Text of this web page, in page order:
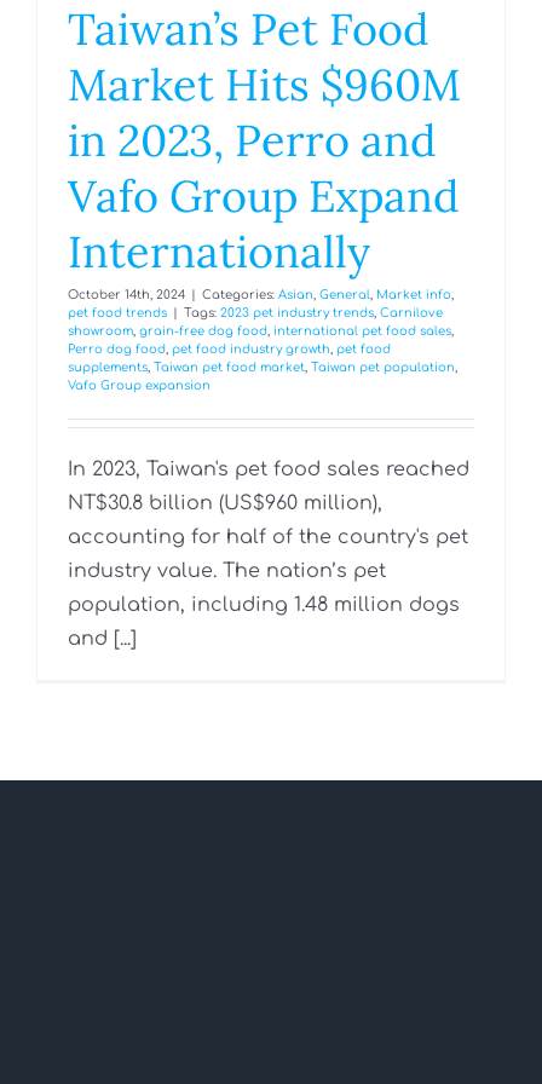
Taiwan’s Pet Food
Market Hits $960M
in 2023, Perro and
Vafo Group Expand
Internationally
October 14th, 2024 Categories: Asian, General, Market info,
pet food trends
Tags: 2023 pet industry trends, Carnilove
showroom, grain-free dog food, international pet food sales,
Perro dog food, pet food industry growth, pet food
supplements, Taiwan pet food market, Taiwan pet population,
Vafo Group expansion
In 2023, Taiwan's pet food sales reached
NT$30.8 billion (US$960 million),
accounting for half of the country's pet
industry value. The nation’s pet
population, including 1.48 million dogs
and [...]